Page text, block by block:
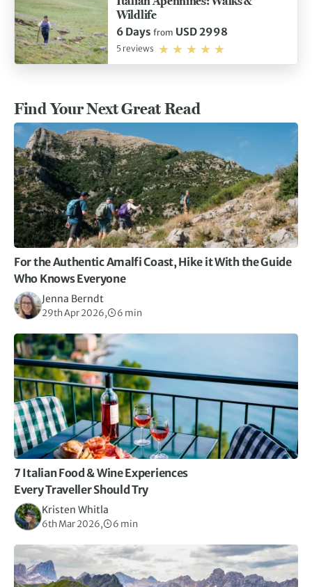
Wildlife
6 Days from USD 2998
5 reviews
Find Your Next Great Read
For the Authentic Amalfi Coast, Hike it With the Guide
Who Knows Everyone
Jenna Berndt
29th Apr 2026, 6 min
7 Italian Food & Wine Experiences
Every Traveller Should Try
Kristen Whitla
6th Mar 2026, 6 min